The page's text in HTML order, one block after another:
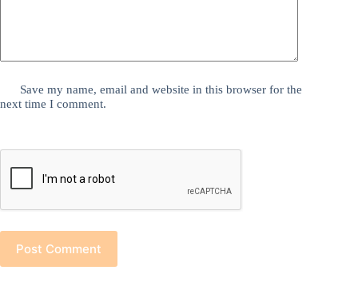
Save my name, email and website in this browser for the
next time I comment.
Post Comment